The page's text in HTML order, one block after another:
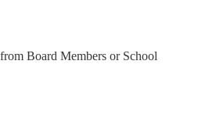
Board Members or School